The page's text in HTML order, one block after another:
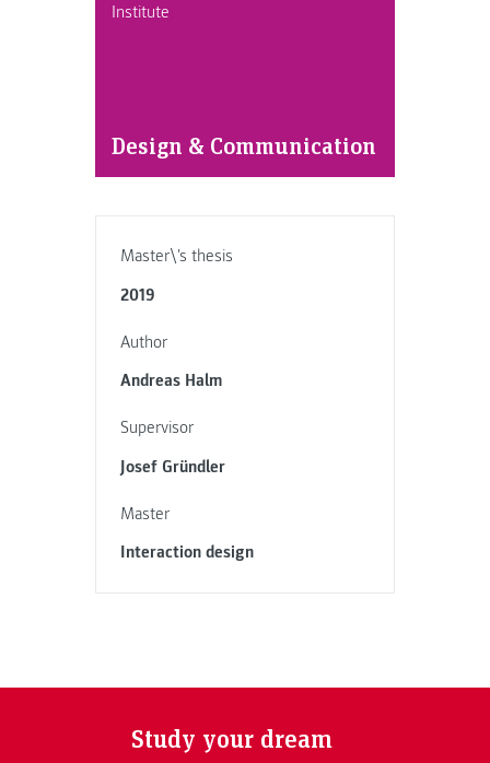
Institute
Design & Communication
Master\'s thesis
2019
Author
Andreas Halm
Supervisor
Josef Gründler
Master
Interaction design
Study your dream